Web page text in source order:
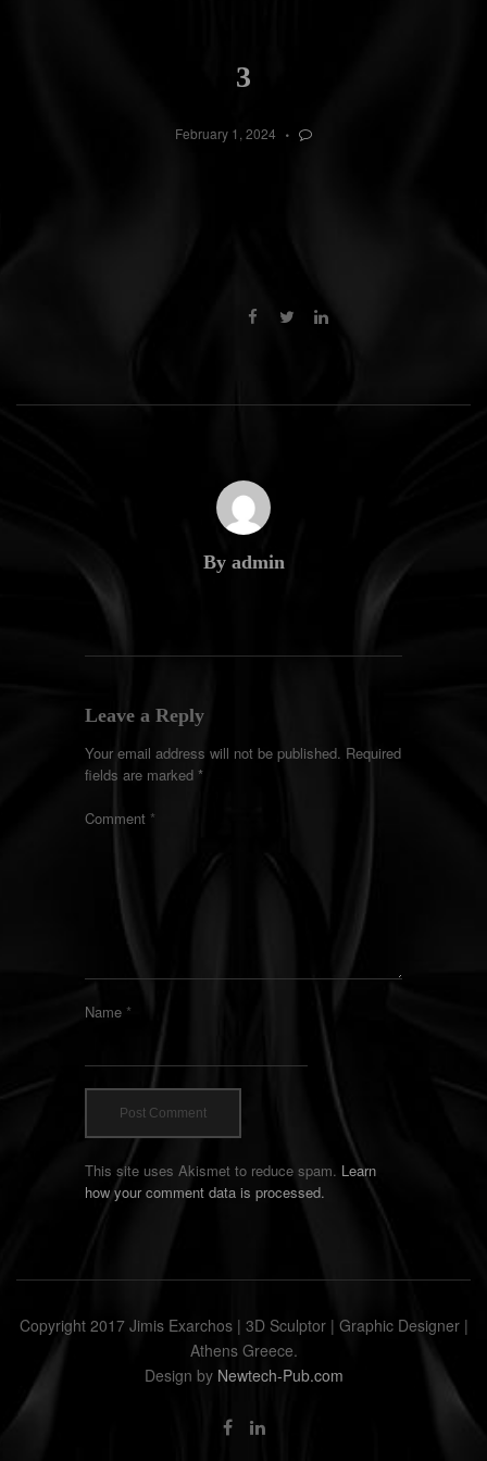
3
February 1, 2024
By admin
Leave a Reply
Your email address will not be published. Required
fields are marked *
Comment *
Name *
This site uses Akismet to reduce spam. Learn
how your comment data is processed.
Copyright 2017 Jimis Exarchos | 3D Sculptor | Graphic Designer |
Athens Greece.
Design by Newtech-Pub.com